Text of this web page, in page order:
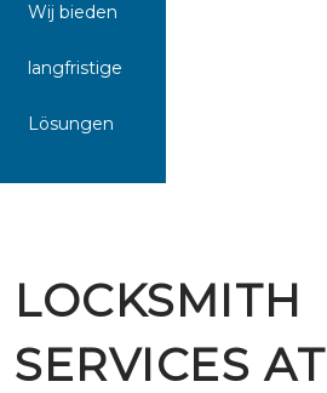
Wij bieden
langfristige
Lösungen
LOCKSMITH
SERVICES AT